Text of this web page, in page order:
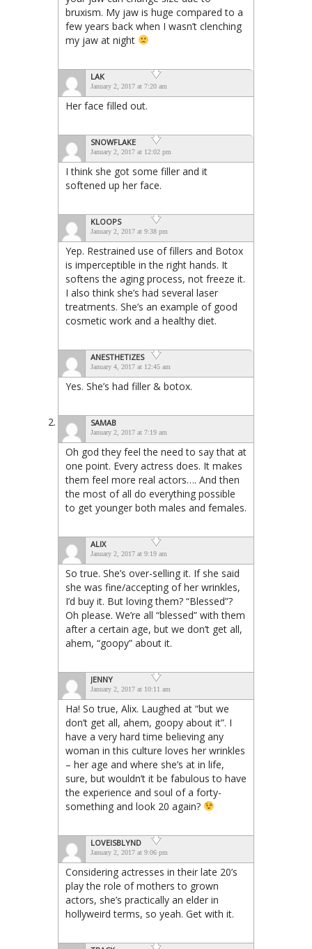
bruxism. My jaw is huge compared to a
few years back when I wasn’t clenching
my jaw at night
LAK
January 2, 2017 at 7:20 am
Her face filled out.
SNOWFLAKE
January 2, 2017 at 12:02 pm
I think she got some filler and it
softened up her face.
KLOOPS
January 2, 2017 at 9:38 pm
Yep. Restrained use of fillers and Botox
is imperceptible in the right hands. It
softens the aging process, not freeze it.
I also think she’s had several laser
treatments. She’s an example of good
cosmetic work and a healthy diet.
ANESTHETIZES
January 4, 2017 at 12:45 am
Yes. She’s had filler & botox.
SAMAB
January 2, 2017 at 7:19 am
Oh god they feel the need to say that at
one point. Every actress does. It makes
them feel more real actors…. And then
the most of all do everything possible
to get younger both males and females.
ALIX
January 2, 2017 at 9:19 am
So true. She’s over-selling it. If she said
she was fine/accepting of her wrinkles,
I’d buy it. But loving them? “Blessed”?
Oh please. We’re all “blessed” with them
after a certain age, but we don’t get all,
ahem, “goopy” about it.
JENNY
January 2, 2017 at 10:11 am
Ha! So true, Alix. Laughed at “but we
don’t get all, ahem, goopy about it”. I
have a very hard time believing any
woman in this culture loves her wrinkles
– her age and where she’s at in life,
sure, but wouldn’t it be fabulous to have
the experience and soul of a forty-
something and look 20 again?
LOVEISBLYND
January 2, 2017 at 9:06 pm
Considering actresses in their late 20’s
play the role of mothers to grown
actors, she’s practically an elder in
hollyweird terms, so yeah. Get with it.